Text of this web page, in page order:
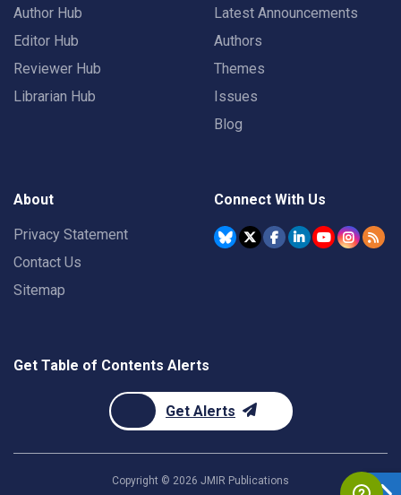
Author Hub
Editor Hub
Reviewer Hub
Librarian Hub
Latest Announcements
Authors
Themes
Issues
Blog
About
Privacy Statement
Contact Us
Sitemap
Connect With Us
Get Table of Contents Alerts
Get Alerts
Copyright © 2026 JMIR Publications